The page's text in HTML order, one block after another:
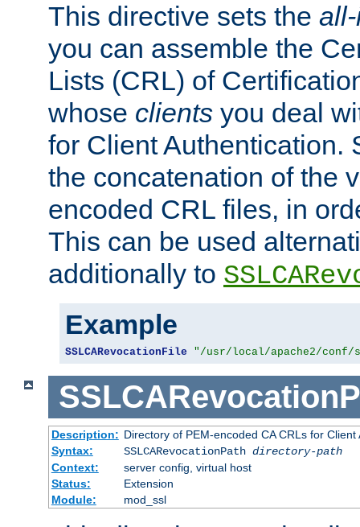
This directive sets the
you can assemble the
Lists (CRL) of
whose clients you deal
for Client Authentication.
the concatenation of the
encoded CRL files, in
This can be used
additionally to
Example
SSLCARevocationFile "/usr/local/apache2/
Description: Directory of PEM-encoded CA CRLs for Client
Syntax:
SSLCARevocationPath directory-path
Context:
server config, virtual host
Status:
Extension
Module:
mod_ssl